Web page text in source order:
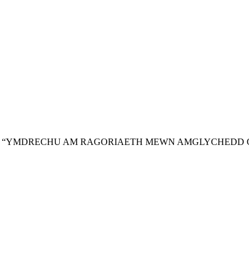
“YMDRECHU AM RAGORIAETH MEWN AMGLYCHEDD